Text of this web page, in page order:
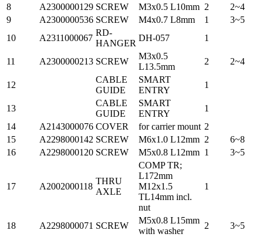
8
A2300000129 SCREW M3x0.5 L10mm 2
2~4
9
A2300000536 SCREW M4x0.7 L8mm 1
3~5
10
A2311000067
RD-
HANGER
DH-057 1
11 A2300000213 SCREW
M3x0.5
L13.5mm
2 2~4
12
CABLE
GUIDE
SMART
ENTRY
1
13
CABLE
GUIDE
SMART
ENTRY
1
14
A2143000076 COVER for carrier mount 2
15
A2298000142 SCREW M6x1.0 L12mm 2
6~8
16
A2298000120 SCREW M5x0.8 L12mm 1 3~5
17 A2002000118
THRU
AXLE
COMP TR;
L172mm
M12x1.5
TL14mm incl.
nut
1
18 A2298000071 SCREW
M5x0.8 L15mm
with washer
2
3~5